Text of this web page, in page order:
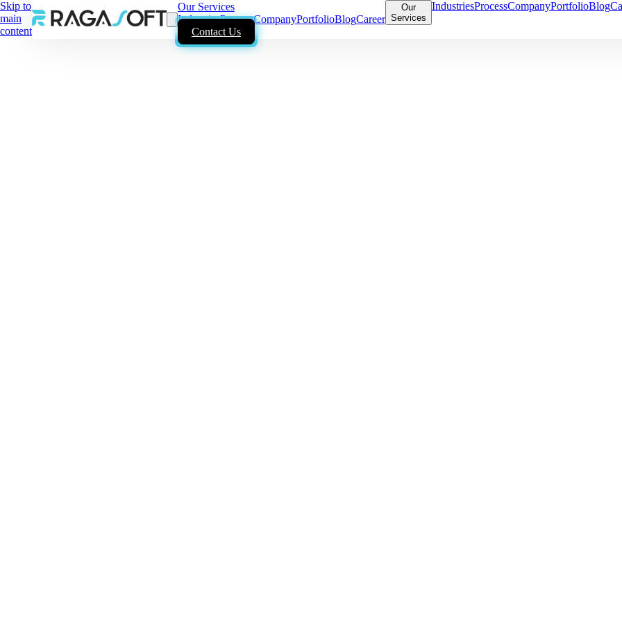
Skip to
main
content
Our Services
IndustriesProcessCompanyPortfolioBlogCareer
Contact Us
Our
Services
IndustriesProcessCompanyPortfolioBlog